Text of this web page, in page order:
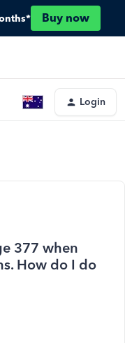
Buy now
Login
377 when
How do I do